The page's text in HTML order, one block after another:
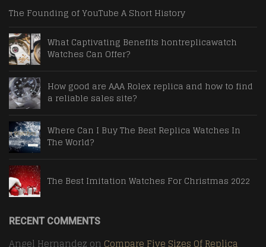
The Founding of YouTube A Short History
What Captivating Benefits hontreplicawatch
Watches Can Offer?
How good are AAA Rolex replica and how to find
a reliable sales site?
Where Can I Buy The Best Replica Watches In
The World?
The Best Imitation Watches For Christmas 2022
RECENT COMMENTS